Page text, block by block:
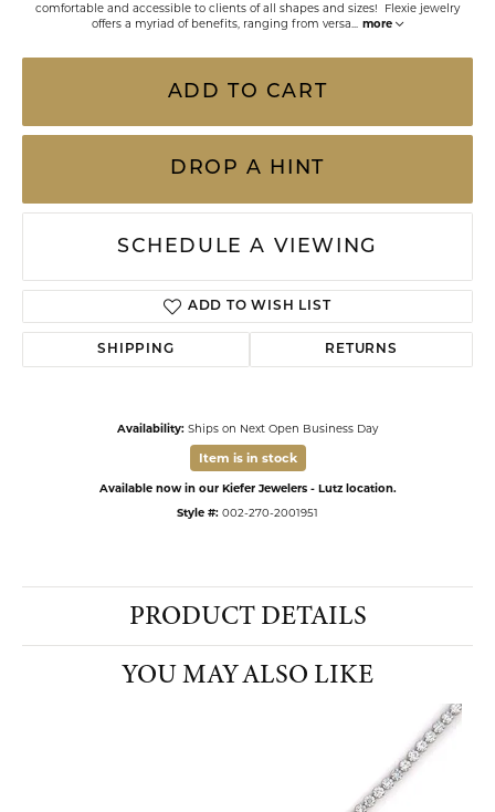
comfortable and accessible to clients of all shapes and sizes! Flexie jewelry
offers a myriad of benefits, ranging from versa
more
ADD TO CART
DROP A HINT
SCHEDULE A VIEWING
ADD TO WISH LIST
SHIPPING RETURNS
Availability: Ships on Next Open Business Day
Item is in stock
Available now in our Kiefer Jewelers - Lutz location.
Style #: 002-270-2001951
PRODUCT DETAILS
YOU MAY ALSO LIKE